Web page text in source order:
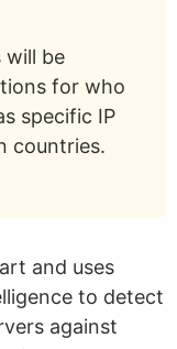
will be
for who
specific IP
countries.
and uses
to detect
against